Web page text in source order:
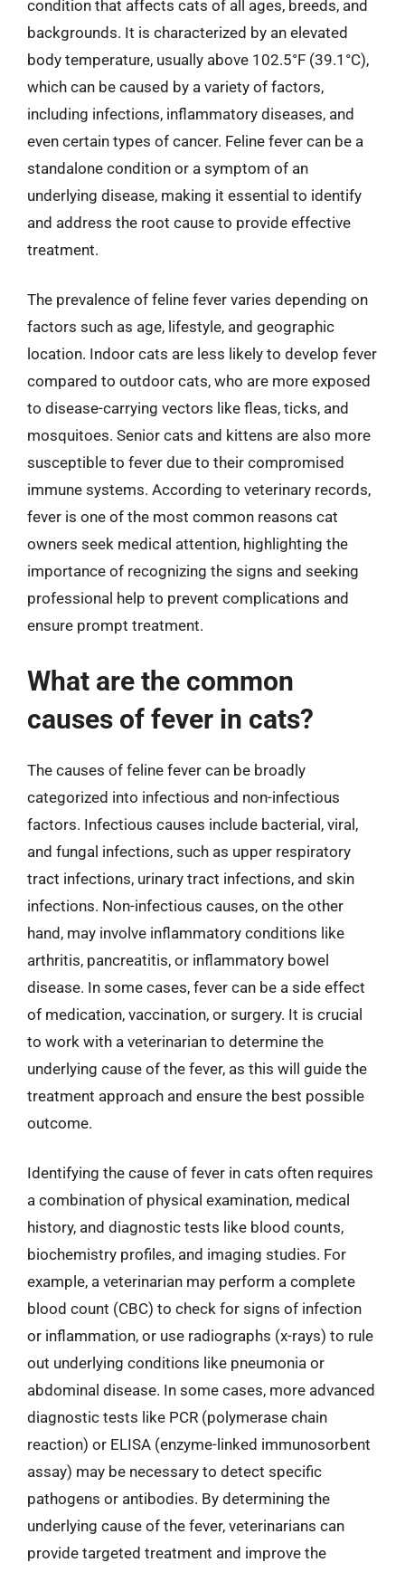
condition that affects cats of all ages, breeds, and
backgrounds. It is characterized by an elevated
body temperature, usually above 102.5°F (39.1°C),
which can be caused by a variety of factors,
including infections, inflammatory diseases, and
even certain types of cancer. Feline fever can be a
standalone condition or a symptom of an
underlying disease, making it essential to identify
and address the root cause to provide effective
treatment.
The prevalence of feline fever varies depending on
factors such as age, lifestyle, and geographic
location. Indoor cats are less likely to develop fever
compared to outdoor cats, who are more exposed
to disease-carrying vectors like fleas, ticks, and
mosquitoes. Senior cats and kittens are also more
susceptible to fever due to their compromised
immune systems. According to veterinary records,
fever is one of the most common reasons cat
owners seek medical attention, highlighting the
importance of recognizing the signs and seeking
professional help to prevent complications and
ensure prompt treatment.
What are the common
causes of fever in cats?
The causes of feline fever can be broadly
categorized into infectious and non-infectious
factors. Infectious causes include bacterial, viral,
and fungal infections, such as upper respiratory
tract infections, urinary tract infections, and skin
infections. Non-infectious causes, on the other
hand, may involve inflammatory conditions like
arthritis, pancreatitis, or inflammatory bowel
disease. In some cases, fever can be a side effect
of medication, vaccination, or surgery. It is crucial
to work with a veterinarian to determine the
underlying cause of the fever, as this will guide the
treatment approach and ensure the best possible
outcome.
Identifying the cause of fever in cats often requires
a combination of physical examination, medical
history, and diagnostic tests like blood counts,
biochemistry profiles, and imaging studies. For
example, a veterinarian may perform a complete
blood count (CBC) to check for signs of infection
or inflammation, or use radiographs (x-rays) to rule
out underlying conditions like pneumonia or
abdominal disease. In some cases, more advanced
diagnostic tests like PCR (polymerase chain
reaction) or ELISA (enzyme-linked immunosorbent
assay) may be necessary to detect specific
pathogens or antibodies. By determining the
underlying cause of the fever, veterinarians can
provide targeted treatment and improve the